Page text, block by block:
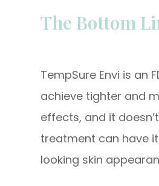
The Bottom
TempSure Envi is
achieve tighter and
effects, and it
treatment can have
looking skin